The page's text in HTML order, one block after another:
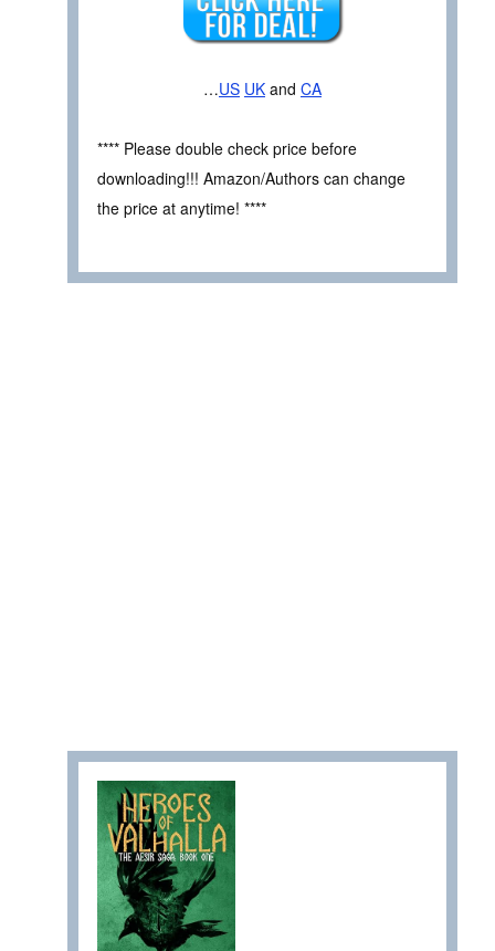
…US UK and CA
**** Please double check price before
downloading!!! Amazon/Authors can change
the price at anytime! ****